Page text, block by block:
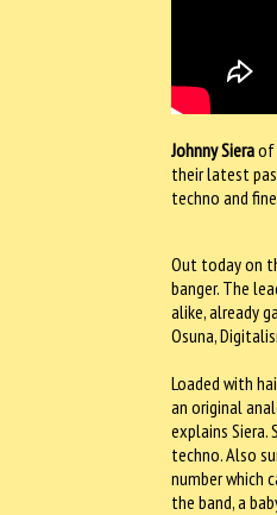
Johnny Sieraof
their latest
techno and
Out today on
banger. The
alike, already
Osuna,
Loaded with
an original
explains Siera.
techno. Also
number which
the band, a